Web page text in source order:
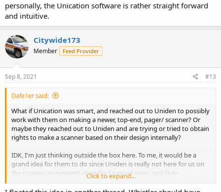
personally, the Unication software is rather straight forward
and intuitive.
Citywide173
Member Feed Provider
Sep 8, 2021 #13
Dafe1er said:
What if Unication was smart, and reached out to Uniden to possibly
work with them on making a newer, top-end, pager/ scanner? Or
maybe they reached out to Uniden and are trying or tried to obtain
rights to make a scanner based on their design internally?
IDK, I'm just thinking outside the box here. To me, it would be a
grand idea for them to do since Uniden is really not here for us on
the scanner movement since Paul passed away, and they
(Unication) have the track record of having the best non-scanner,
Click to expand...